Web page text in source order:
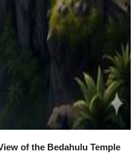
of the Bedahulu Temple